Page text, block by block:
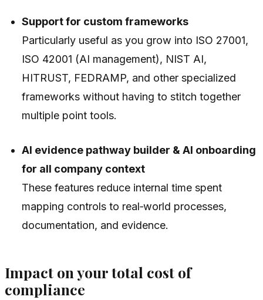
Support for custom frameworks
Particularly useful as you grow into ISO 27001,
ISO 42001 (AI management), NIST AI,
HITRUST, FEDRAMP, and other specialized
frameworks without having to stitch together
multiple point tools.
AI evidence pathway builder & AI onboarding
for all company context
These features reduce internal time spent
mapping controls to real‑world processes,
documentation, and evidence.
Impact on your total cost of
compliance